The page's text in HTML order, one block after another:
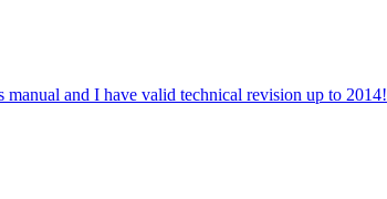
and I have valid technical revision up to 2014!